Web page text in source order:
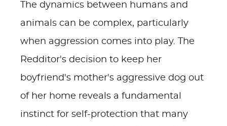
The dynamics between humans and
animals can be complex, particularly
when aggression comes into play. The
Redditor's decision to keep her
boyfriend's mother's aggressive dog out
of her home reveals a fundamental
instinct for self-protection that many